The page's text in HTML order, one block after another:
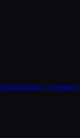
deductions, or prepare